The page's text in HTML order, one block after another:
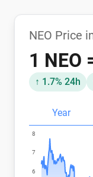
NEO Price
1 NEO
↑ 1.7% 24h
Year